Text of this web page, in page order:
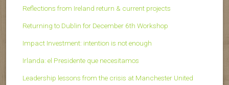
Reflections from Ireland return & current projects
Returning to Dublin for December 6th Workshop
Impact Investment: intention is not enough
Irlanda: el Presidente que necesitamos
Leadership lessons from the crisis at Manchester United